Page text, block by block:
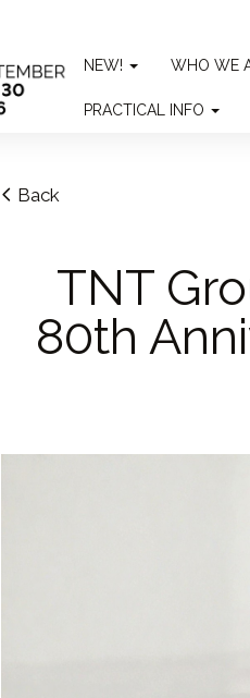
NEW! WHO WE
PRACTICAL INFO
Back
TNT
80th